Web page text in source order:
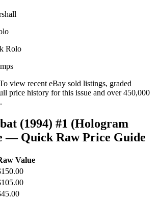
Rolo
view recent eBay sold listings, graded
price history for this issue and over 450,000
.
(1994) #1 (Hologram
— Quick Raw Price Guide
Value